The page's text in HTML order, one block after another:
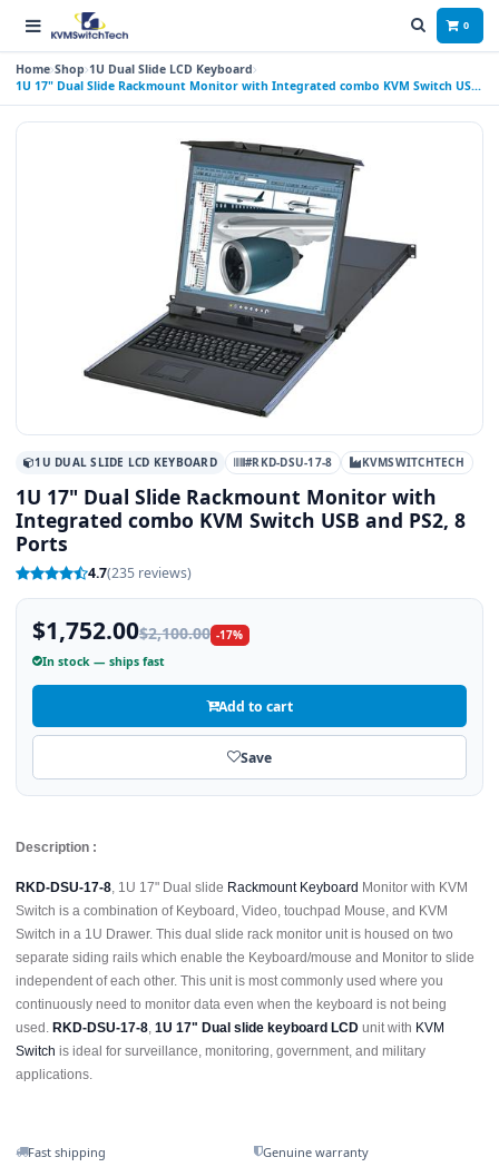
0
Home Shop 1U Dual Slide LCD Keyboard
1U 17" Dual Slide Rackmount Monitor with Integrated combo KVM Switch USB
and PS2, 8 Ports
1U DUAL SLIDE LCD KEYBOARD #RKD-DSU-17-8 KVMSWITCHTECH
1U 17" Dual Slide Rackmount Monitor with
Integrated combo KVM Switch USB and PS2, 8
Ports
4.7(235 reviews)
$1,752.00$2,100.00 -17%
In stock — ships fast
Add to cart
Save
Description :
RKD-DSU-17-8, 1U 17" Dual slide Rackmount Keyboard Monitor with KVM
Switch is a combination of Keyboard, Video, touchpad Mouse, and KVM
Switch in a 1U Drawer. This dual slide rack monitor unit is housed on two
separate siding rails which enable the Keyboard/mouse and Monitor to slide
independent of each other. This unit is most commonly used where you
continuously need to monitor data even when the keyboard is not being
used. RKD-DSU-17-8, 1U 17" Dual slide keyboard LCD unit with KVM
Switch is ideal for surveillance, monitoring, government, and military
applications.
Fast shipping
Genuine warranty